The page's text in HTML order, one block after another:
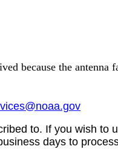
because the antenna
to. If you wish to
days to